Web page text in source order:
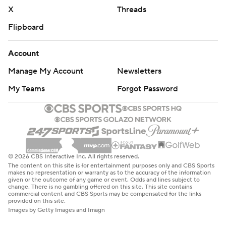
commercial use or distribution without the express
written consent of STATS LLC and Associated Press is
strictly prohibited.
X
Threads
Flipboard
Account
Manage My Account
Newsletters
My Teams
Forgot Password
© 2026 CBS Interactive Inc. All rights reserved.
The content on this site is for entertainment purposes only and CBS Sports
makes no representation or warranty as to the accuracy of the information
given or the outcome of any game or event. Odds and lines subject to
change. There is no gambling offered on this site. This site contains
commercial content and CBS Sports may be compensated for the links
provided on this site.
Images by Getty Images and Imagn